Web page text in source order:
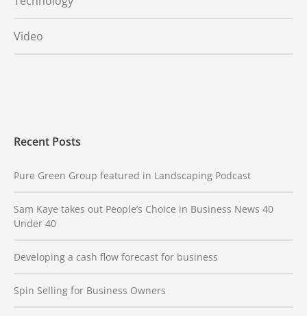
Video
Recent Posts
Pure Green Group featured in Landscaping Podcast
Sam Kaye takes out People’s Choice in Business News 40
Under 40
Developing a cash flow forecast for business
Spin Selling for Business Owners